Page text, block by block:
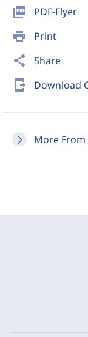
picture_as_pdf PDF-Flyer
print Print
share Share
send_to_mobile Download
More